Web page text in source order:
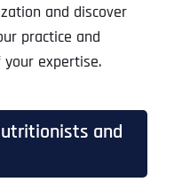
and discover
practice and
expertise.
and